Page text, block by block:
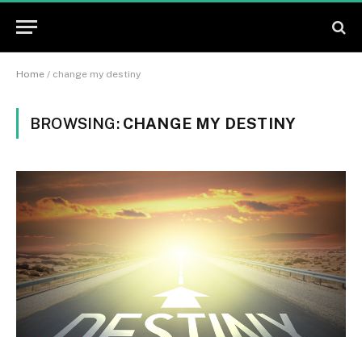
Home / change my destiny
BROWSING: CHANGE MY DESTINY